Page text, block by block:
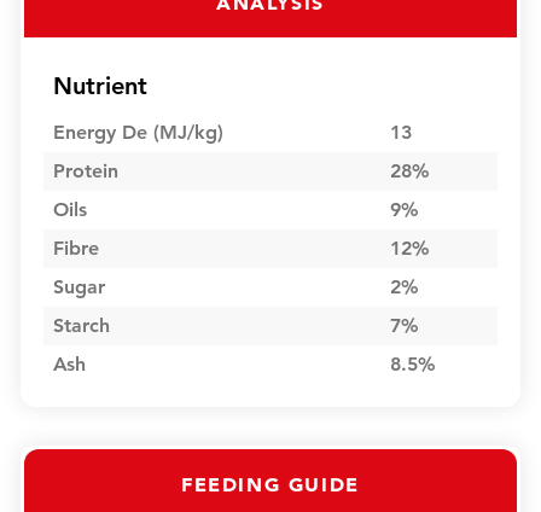
Nutrient
Energy De (MJ/kg)
13
Protein
28%
Oils
9%
Fibre
12%
Sugar
2%
Starch
7%
Ash
8.5%
FEEDING GUIDE